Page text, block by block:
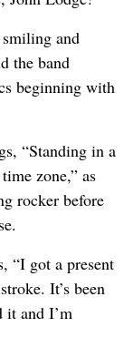
and
the band
beginning with
“Standing in a
zone,” as
rocker before
“I got a present
It’s been
it and I’m